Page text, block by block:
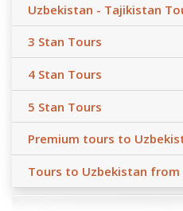
Uzbekistan - Tajikistan
3 Stan Tours
4 Stan Tours
5 Stan Tours
Premium tours to
Tours to Uzbekistan from